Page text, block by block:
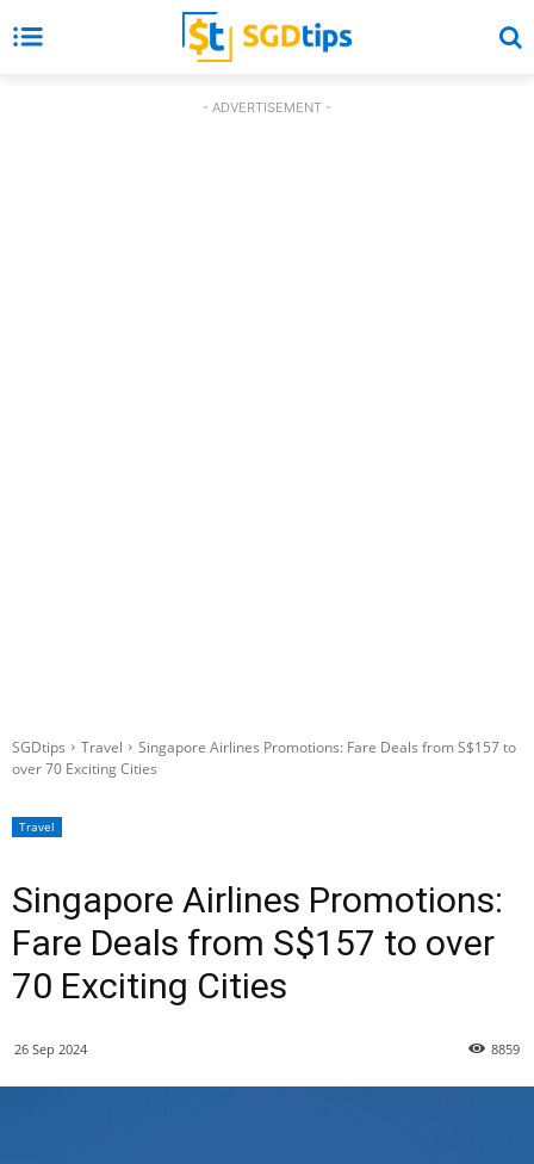
- ADVERTISEMENT -
SGDtips Travel
Singapore Airlines Promotions: Fare Deals from S$157 to
over 70 Exciting Cities
Travel
Singapore Airlines Promotions:
Fare Deals from S$157 to over
70 Exciting Cities
26 Sep 2024 8859